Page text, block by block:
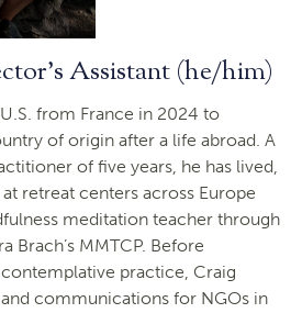
Assistant (he/him)
from France in 2024 to
of origin after a life abroad. A
of five years, he has lived,
retreat centers across Europe
meditation teacher through
Brach’s MMTCP. Before
practice, Craig
communications for NGOs in